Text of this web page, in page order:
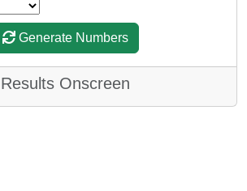
Generate Numbers
Results Onscreen